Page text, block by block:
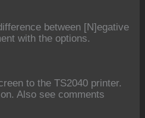
between [N]egative
with the options.
to the TS2040 printer.
Also see comments